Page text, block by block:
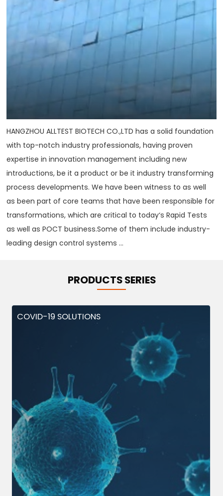
HANGZHOU ALLTEST BIOTECH CO.,LTD has a solid foundation
with top-notch industry professionals, having proven
expertise in innovation management including new
introductions, be it a product or be it industry transforming
process developments. We have been witness to as well
as been part of core teams that have been responsible for
transformations, which are critical to today‘s Rapid Tests
as well as POCT business.Some of them include industry-
leading design control systems ...
PRODUCTS SERIES
COVID-19 SOLUTIONS